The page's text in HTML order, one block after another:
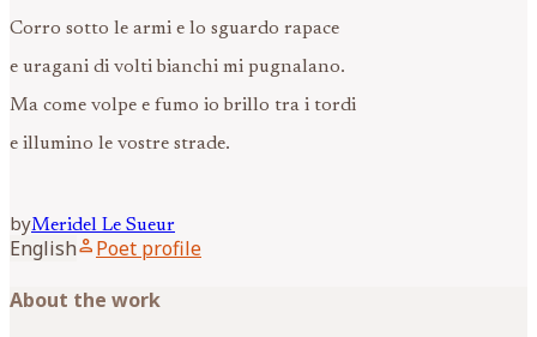
Corro sotto le armi e lo sguardo rapace
e uragani di volti bianchi mi pugnalano.
Ma come volpe e fumo io brillo tra i tordi
e illumino le vostre strade.
byMeridel Le Sueur
Englishperson Poet profile
About the work